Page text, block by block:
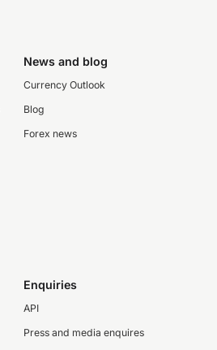
News and blog
Currency Outlook
Blog
Forex news
Enquiries
API
Press and media enquires